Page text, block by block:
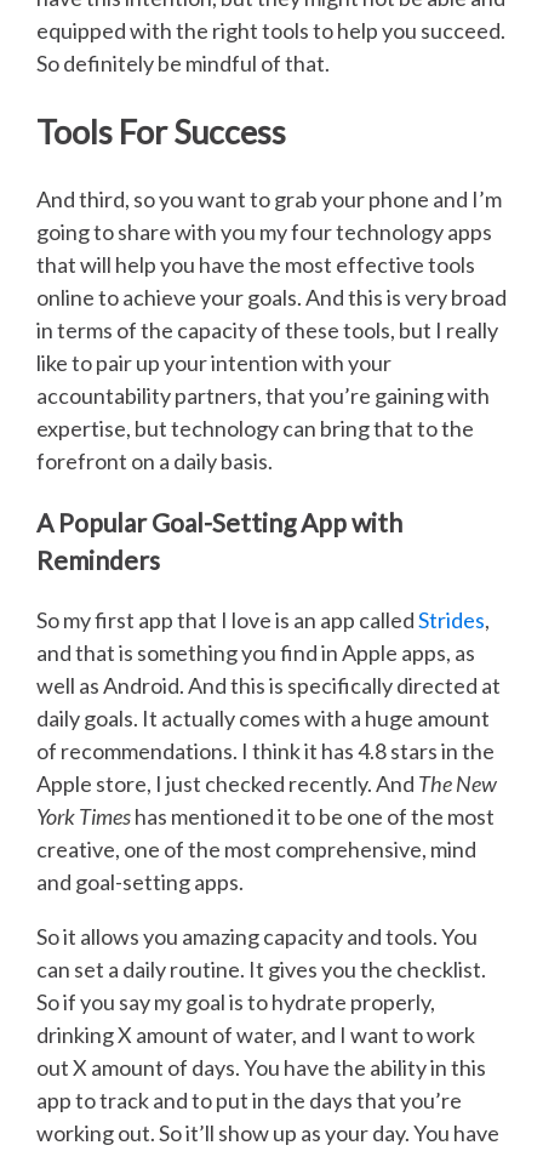
equipped with the right tools to help you succeed.
So definitely be mindful of that.
Tools For Success
And third, so you want to grab your phone and I’m
going to share with you my four technology apps
that will help you have the most effective tools
online to achieve your goals. And this is very broad
in terms of the capacity of these tools, but I really
like to pair up your intention with your
accountability partners, that you’re gaining with
expertise, but technology can bring that to the
forefront on a daily basis.
A Popular Goal-Setting App with
Reminders
So my first app that I love is an app calledStrides,
and that is something you find in Apple apps, as
well as Android. And this is specifically directed at
daily goals. It actually comes with a huge amount
of recommendations. I think it has 4.8 stars in the
Apple store, I just checked recently. And The New
York Timeshas mentioned it to be one of the most
creative, one of the most comprehensive, mind
and goal-setting apps.
So it allows you amazing capacity and tools. You
can set a daily routine. It gives you the checklist.
So if you say my goal is to hydrate properly,
drinking X amount of water, and I want to work
out X amount of days. You have the ability in this
app to track and to put in the days that you’re
working out. So it’ll show up as your day. You have